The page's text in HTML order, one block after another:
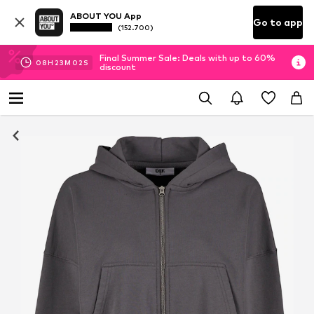
ABOUT YOU App
(152.700) Go to app
08H 23M 02 S
Final Summer Sale: Deals with up to 60%
discount